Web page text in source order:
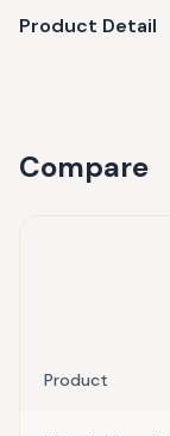
Product Detail
Compare
Product